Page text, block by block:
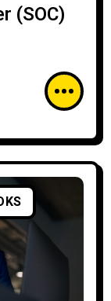
(SOC)